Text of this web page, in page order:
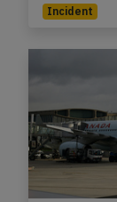
Incident